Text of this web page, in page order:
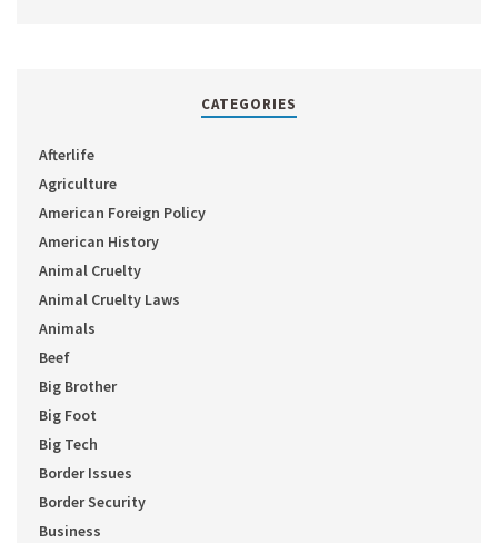
CATEGORIES
Afterlife
Agriculture
American Foreign Policy
American History
Animal Cruelty
Animal Cruelty Laws
Animals
Beef
Big Brother
Big Foot
Big Tech
Border Issues
Border Security
Business